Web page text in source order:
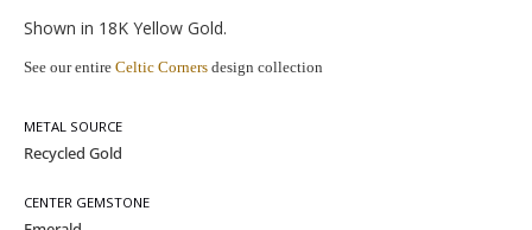
Shown in 18K Yellow Gold.
See our entire Celtic Corners design collection
METAL SOURCE
CENTER GEMSTONE